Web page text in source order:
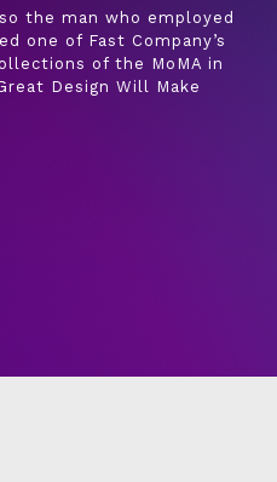
the man who employed
one of Fast Company’s
of the MoMA in
Design Will Make